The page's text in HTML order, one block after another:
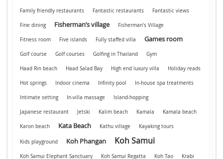
Family friendly restaurants Fantastic restaurants Fantastic views
Fine dining Fisherman’s village Fisherman's Village
Fitness room Five islands Fully staffed villa Games room
Golf course Golf courses Golfing in Thailand Gym
Haad Rin beach Haad Salad Bay High end luxury villa Holiday reads
Hot springs Indoor cinema Infinity pool In-house spa treatments
Intimate setting In-villa massage Island-hopping
Japanese restaurant Jetski Kalim beach Kamala Kamala beach
Karon beach Kata Beach Kathu village Kayaking tours
Kids playground Koh Phangan Koh Samui
Koh Samui Elephant Sanctuary Koh Samui Regatta Koh Tao Krabi